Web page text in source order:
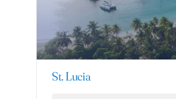
St. Lucia